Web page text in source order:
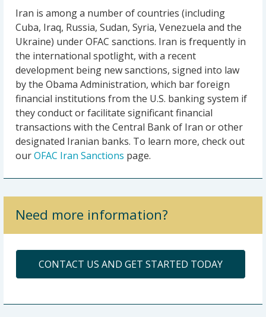
Iran is among a number of countries (including
Cuba, Iraq, Russia, Sudan, Syria, Venezuela and the
Ukraine) under OFAC sanctions. Iran is frequently in
the international spotlight, with a recent
development being new sanctions, signed into law
by the Obama Administration, which bar foreign
financial institutions from the U.S. banking system if
they conduct or facilitate significant financial
transactions with the Central Bank of Iran or other
designated Iranian banks. To learn more, check out
ourOFAC Iran Sanctions page.
Need more information?
CONTACT US AND GET STARTED TODAY